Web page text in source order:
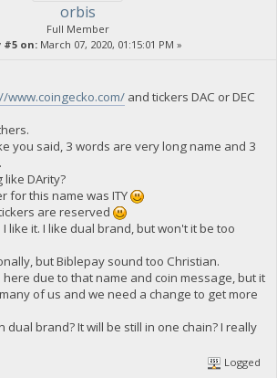
orbis
Full Member
#5 on: March 07, 2020, 01:15:01 PM »
www.coingecko.com/and tickers DAC or DEC
you said, 3 words are very long name and 3
DArity?
for this name was ITY
are reserved
like it. I like dual brand, but won't it be too
but Biblepay sound too Christian.
due to that name and coin message, but it
of us and we need a change to get more
dual brand? It will be still in one chain? I really
Logged